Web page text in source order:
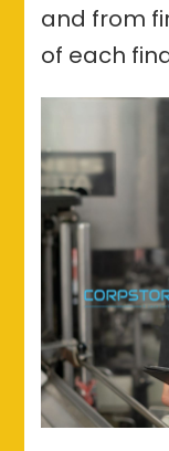
and from
of each